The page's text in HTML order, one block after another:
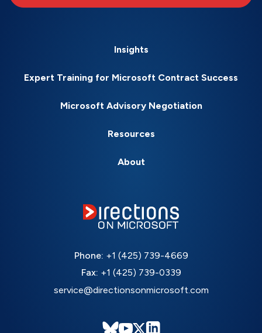
Insights
Expert Training for Microsoft Contract Success
Microsoft Advisory Negotiation
Resources
About
Phone: +1 (425) 739-4669
Fax: +1 (425) 739-0339
service@directionsonmicrosoft.com